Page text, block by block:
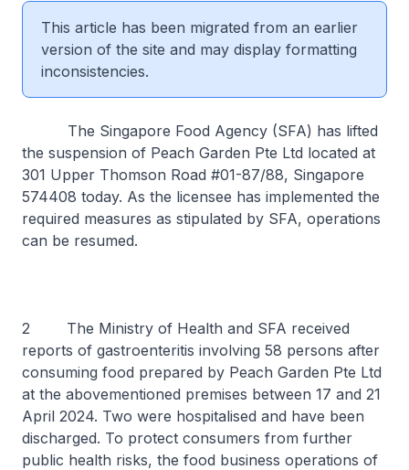
This article has been migrated from an earlier
version of the site and may display formatting
inconsistencies.
The Singapore Food Agency (SFA) has lifted
the suspension of Peach Garden Pte Ltd located at
301 Upper Thomson Road #01-87/88, Singapore
574408 today. As the licensee has implemented the
required measures as stipulated by SFA, operations
can be resumed.
2 The Ministry of Health and SFA received
reports of gastroenteritis involving 58 persons after
consuming food prepared by Peach Garden Pte Ltd
at the abovementioned premises between 17 and 21
April 2024. Two were hospitalised and have been
discharged. To protect consumers from further
public health risks, the food business operations of